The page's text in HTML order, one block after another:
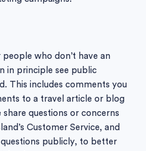
who don’t have an
in principle see public
This includes comments you
to a travel article or blog
questions or concerns
Customer Service, and
publicly, to better